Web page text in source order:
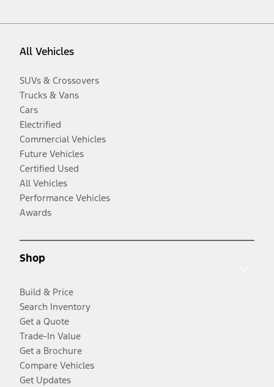
All Vehicles
SUVs & Crossovers
Trucks & Vans
Cars
Electrified
Commercial Vehicles
Future Vehicles
Certified Used
All Vehicles
Performance Vehicles
Awards
Shop
Build & Price
Search Inventory
Get a Quote
Trade-In Value
Get a Brochure
Compare Vehicles
Get Updates